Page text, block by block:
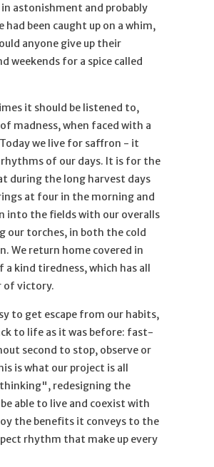
astonishment and probably
had been caught up on a whim,
anyone give up their
weekends for a spice called
it should be listened to,
madness, when faced with a
we live for saffron - it
of our days. It is for the
during the long harvest days
at four in the morning and
into the fields with our overalls
our torches, in both the cold
We return home covered in
a kind tiredness, which has all
of victory.
to get escape from our habits,
to life as it was before: fast-
second to stop, observe or
is what our project is all
redesigning the
able to live and coexist with
the benefits it conveys to the
rhythm that make up every